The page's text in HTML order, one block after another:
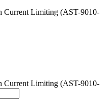
Current Limiting (AST-9010-
Current Limiting (AST-9010-